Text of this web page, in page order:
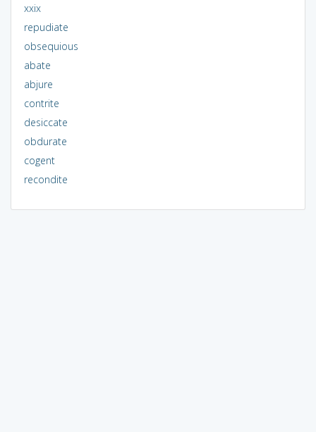
xxix
repudiate
obsequious
abate
abjure
contrite
desiccate
obdurate
cogent
recondite